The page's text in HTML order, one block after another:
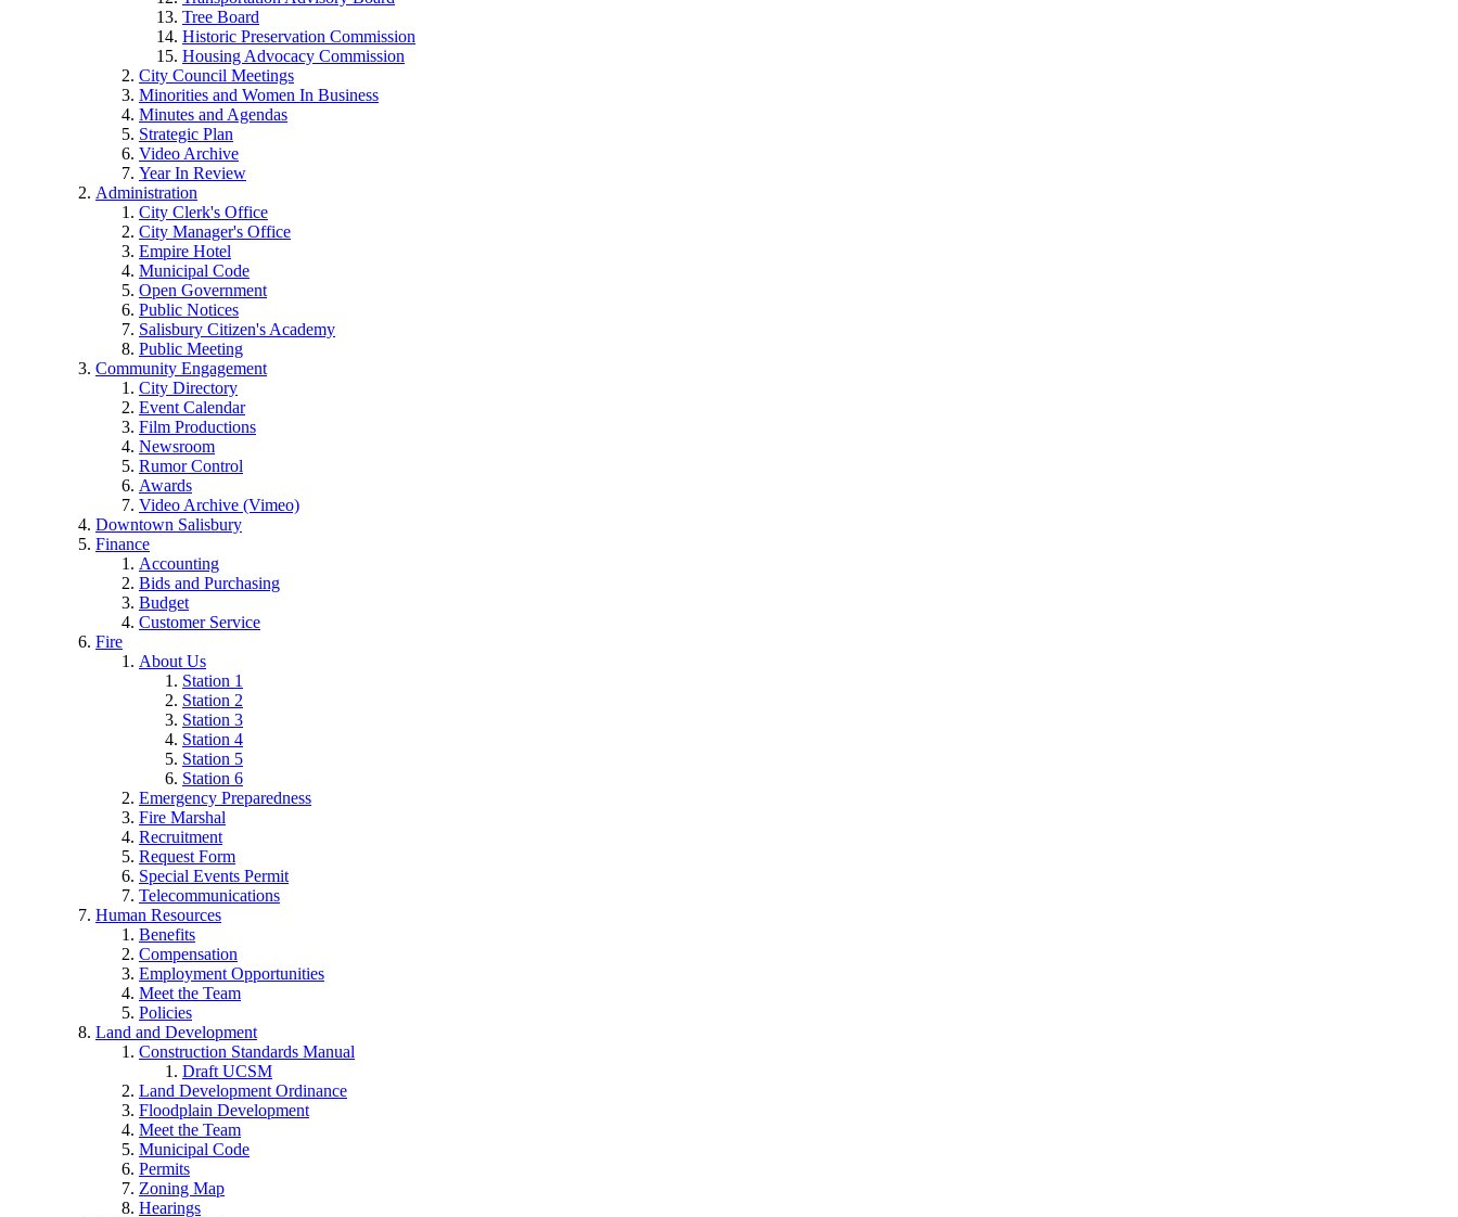
Tree Board
Historic Preservation Commission
Housing Advocacy Commission
City Council Meetings
Minorities and Women In Business
Minutes and Agendas
Strategic Plan
Video Archive
Year In Review
Administration
City Clerk's Office
City Manager's Office
Empire Hotel
Municipal Code
Open Government
Public Notices
Salisbury Citizen's Academy
Public Meeting
Community Engagement
City Directory
Event Calendar
Film Productions
Newsroom
Rumor Control
Awards
Video Archive (Vimeo)
Downtown Salisbury
Finance
Accounting
Bids and Purchasing
Budget
Customer Service
Fire
About Us
Station 1
Station 2
Station 3
Station 4
Station 5
Station 6
Emergency Preparedness
Fire Marshal
Recruitment
Request Form
Special Events Permit
Telecommunications
Human Resources
Benefits
Compensation
Employment Opportunities
Meet the Team
Policies
Land and Development
Construction Standards Manual
Draft UCSM
Land Development Ordinance
Floodplain Development
Meet the Team
Municipal Code
Permits
Zoning Map
Hearings